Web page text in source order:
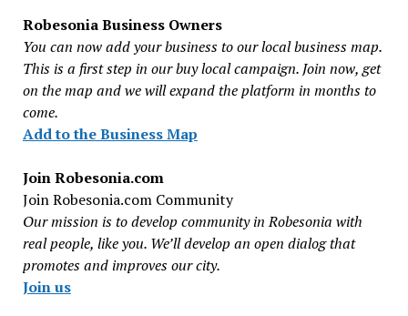
Robesonia Business Owners
You can now add your business to our local business map.
This is a first step in our buy local campaign. Join now, get
on the map and we will expand the platform in months to
come.
Add to the Business Map
Join Robesonia.com
Join Robesonia.com Community
Our mission is to develop community in Robesonia with
real people, like you. We’ll develop an open dialog that
promotes and improves our city.
Join us